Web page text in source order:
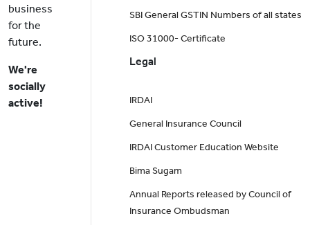
business
for the
future.
We're
socially
active!
SBI General GSTIN Numbers of all states
ISO 31000- Certificate
Legal
IRDAI
General Insurance Council
IRDAI Customer Education Website
Bima Sugam
Annual Reports released by Council of
Insurance Ombudsman